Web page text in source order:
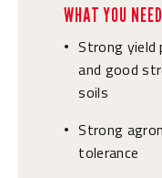
WHAT YOU
• Strong
and good
soils
• Strong
tolerance